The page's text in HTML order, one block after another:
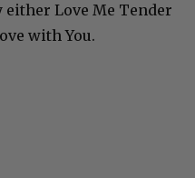
either Love Me Tender
with You.